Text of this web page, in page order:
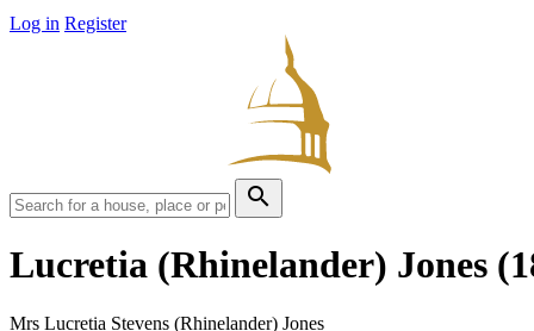
Log in Register
search
Lucretia (Rhinelander) Jones
Mrs Lucretia Stevens (Rhinelander) Jones